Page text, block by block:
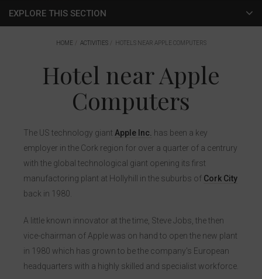
EXPLORE THIS SECTION
Hotel Activities
Corporate Activities
Surroundings
Entertainment
Live At The Marquee
Musgrave Park (Virgin Media Park)
Páirc Uí Chaoimh
HOME ACTIVITIES HOTELS NEAR APPLE COMPUTERS
Hotel near Apple
Computers
The US technology giant Apple Inc. has been a key
employer in the Cork region for over a quarter of a centrury
with the global technological giant opening its first
manufactoring plant at Hollyhill in the suburbs of Cork City
back in 1980.
A little known innovator at the time, Steve Jobs, the then
vice-chairman of Apple was on hand to open the new plant
in 1980 which has grown to be the company's European
headquarters with a highly skilled and specialist workforce.